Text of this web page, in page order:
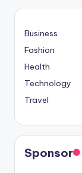
Business
Fashion
Health
Technology
Travel
Sponsor